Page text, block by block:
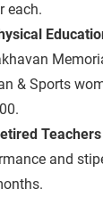
each.
& Sports
and